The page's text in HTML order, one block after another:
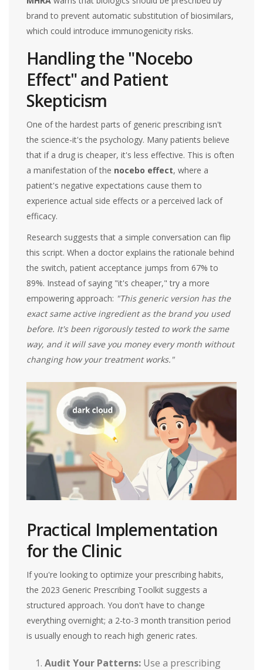
brand to prevent automatic substitution of biosimilars,
which could introduce immunogenicity risks.
Handling the "Nocebo
Effect" and Patient
Skepticism
One of the hardest parts of generic prescribing isn't
the science-it's the psychology. Many patients believe
that if a drug is cheaper, it's less effective. This is often
a manifestation of the nocebo effect, where a
patient's negative expectations cause them to
experience actual side effects or a perceived lack of
efficacy.
Research suggests that a simple conversation can flip
this script. When a doctor explains the rationale behind
the switch, patient acceptance jumps from 67% to
89%. Instead of saying "it's cheaper," try a more
empowering approach: "This generic version has the
exact same active ingredient as the brand you used
before. It's been rigorously tested to work the same
way, and it will save you money every month without
changing how your treatment works."
Practical Implementation
for the Clinic
If you're looking to optimize your prescribing habits,
the 2023 Generic Prescribing Toolkit suggests a
structured approach. You don't have to change
everything overnight; a 2-to-3 month transition period
is usually enough to reach high generic rates.
Audit Your Patterns: Use a prescribing